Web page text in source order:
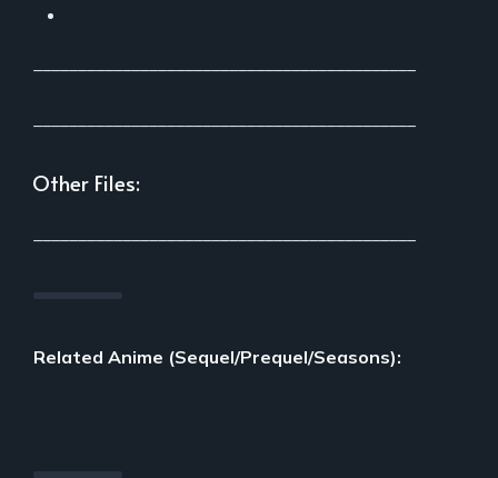
Other Files:
Related Anime (Sequel/Prequel/Seasons):